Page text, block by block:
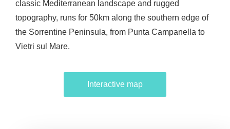
classic Mediterranean landscape and rugged
topography, runs for 50km along the southern edge of
the Sorrentine Peninsula, from Punta Campanella to
Vietri sul Mare.
Interactive map
Interactive map